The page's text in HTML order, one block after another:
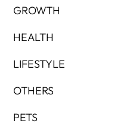
GROWTH
HEALTH
LIFESTYLE
OTHERS
PETS